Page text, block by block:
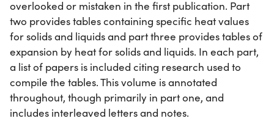
overlooked or mistaken in the first publication. Part
two provides tables containing specific heat values
for solids and liquids and part three provides tables of
expansion by heat for solids and liquids. In each part,
a list of papers is included citing research used to
compile the tables. This volume is annotated
throughout, though primarily in part one, and
includes interleaved letters and notes.